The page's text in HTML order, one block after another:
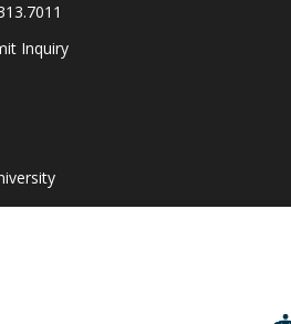
Inquiry
on Instagram
University on
Southern on X
with Texas Southern